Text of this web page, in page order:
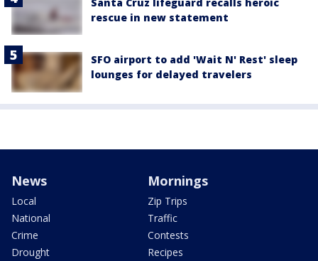
rescue in new statement
SFO airport to add 'Wait N' Rest' sleep
lounges for delayed travelers
News
Local
National
Crime
Drought
Mornings
Zip Trips
Traffic
Contests
Recipes